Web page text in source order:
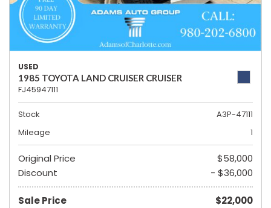
USED
1985 TOYOTA LAND CRUISER CRUISER
FJ45947111
Stock
A3P-47111
Mileage
1
Original Price
$58,000
Discount
- $36,000
Sale Price
$22,000